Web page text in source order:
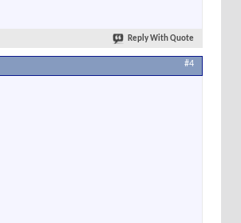
Reply With Quote
#4